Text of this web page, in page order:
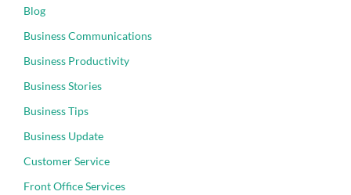
Blog
Business Communications
Business Productivity
Business Stories
Business Tips
Business Update
Customer Service
Front Office Services